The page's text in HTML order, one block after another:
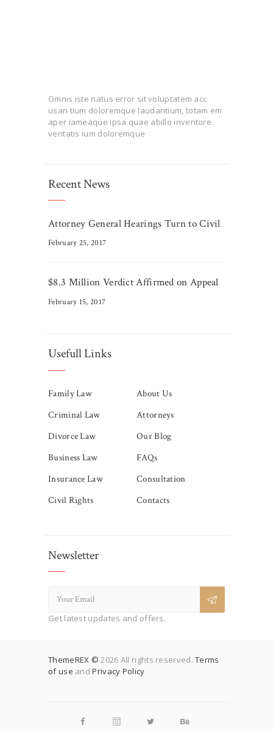
Omnis iste natus error sit voluptatem acc
usan tium doloremque laudantium, totam em
aper iameaque ipsa quae abillo inventore.
veritatis ium doloremque
Recent News
Attorney General Hearings Turn to Civil
February 25, 2017
$8.3 Million Verdict Affirmed on Appeal
February 15, 2017
Usefull Links
Family Law
Criminal Law
Divorce Law
Business Law
Insurance Law
Civil Rights
About Us
Attorneys
Our Blog
FAQs
Consultation
Contacts
Newsletter
Get latest updates and offers.
ThemeREX © 2026 All rights reserved.Terms
of use andPrivacy Policy